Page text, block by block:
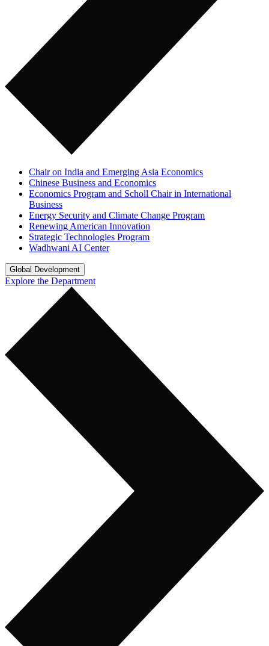
Chair on India and Emerging Asia Economics
Chinese Business and Economics
Economics Program and Scholl Chair in International
Business
Energy Security and Climate Change Program
Renewing American Innovation
Strategic Technologies Program
Wadhwani AI Center
Global Development
Explore the Department